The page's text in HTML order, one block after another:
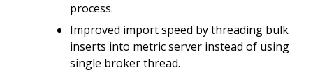
process.
Improved import speed by threading bulk
inserts into metric server instead of using
single broker thread.